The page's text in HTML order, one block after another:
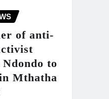
of anti-
to
Mthatha